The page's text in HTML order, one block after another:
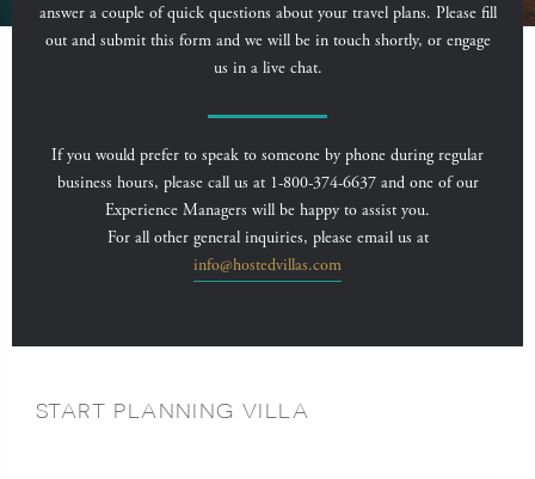
answer a couple of quick questions about your travel plans. Please fill
out and submit this form and we will be in touch shortly, or engage
us in a live chat.
If you would prefer to speak to someone by phone during regular
business hours, please call us at 1-800-374-6637 and one of our
Experience Managers will be happy to assist you.
For all other general inquiries, please email us at
info@hostedvillas.com
START PLANNING VILLA